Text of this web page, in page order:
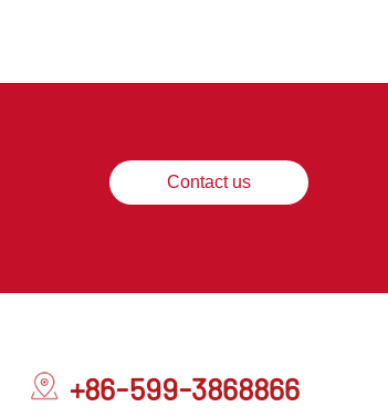
Contact us
+86-599-3868866